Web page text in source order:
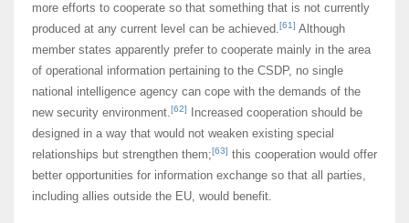
more efforts to cooperate so that something that is not currently
produced at any current level can be achieved.[61] Although
member states apparently prefer to cooperate mainly in the area
of operational information pertaining to the CSDP, no single
national intelligence agency can cope with the demands of the
new security environment.[62]
Increased cooperation should be
designed in a way that would not weaken existing special
relationships but strengthen them;[63] this cooperation would offer
better opportunities for information exchange so that all parties,
including allies outside the EU, would benefit.